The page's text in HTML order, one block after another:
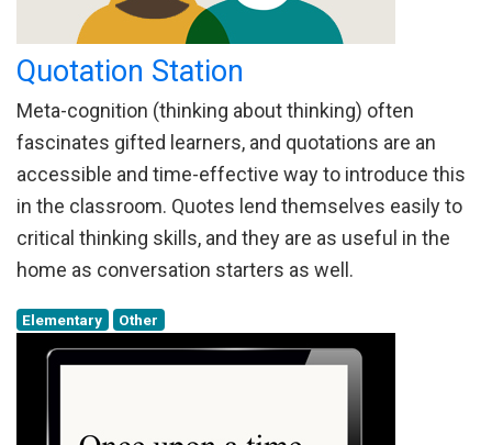
Quotation Station
Meta-cognition (thinking about thinking) often
fascinates gifted learners, and quotations are an
accessible and time-effective way to introduce this
in the classroom. Quotes lend themselves easily to
critical thinking skills, and they are as useful in the
home as conversation starters as well.
Elementary Other